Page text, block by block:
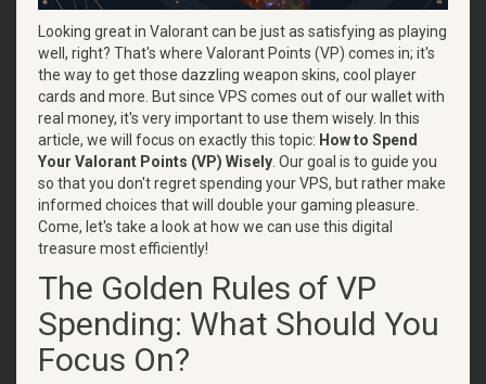
Looking great in Valorant can be just as satisfying as playing
well, right? That's where Valorant Points (VP) comes in; it's
the way to get those dazzling weapon skins, cool player
cards and more. But since VPS comes out of our wallet with
real money, it's very important to use them wisely. In this
article, we will focus on exactly this topic: How to Spend
Your Valorant Points (VP) Wisely . Our goal is to guide you
so that you don't regret spending your VPS, but rather make
informed choices that will double your gaming pleasure.
Come, let's take a look at how we can use this digital
treasure most efficiently!
The Golden Rules of VP
Spending: What Should You
Focus On?